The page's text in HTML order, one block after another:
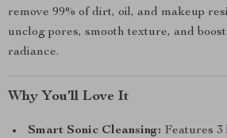
remove 99% of dirt, oil, and makeup
unclog pores, smooth texture, and
radiance.
Why You’ll Love It
Smart Sonic Cleansing: Features 3